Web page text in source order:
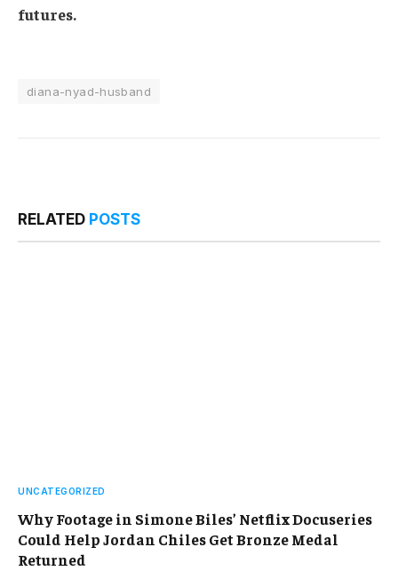
futures.
diana-nyad-husband
RELATED POSTS
UNCATEGORIZED
Why Footage in Simone Biles’ Netflix Docuseries
Could Help Jordan Chiles Get Bronze Medal
Returned